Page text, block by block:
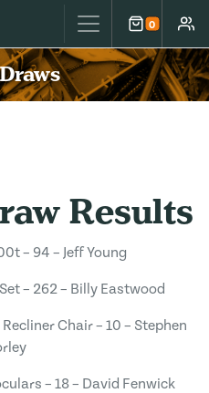
0
Cart
Results
– 94 – Jeff Young
– 262 – Billy Eastwood
Chair – 10 – Stephen
– 18 – David Fenwick